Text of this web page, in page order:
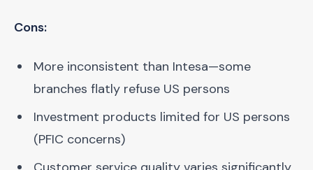
Cons:
More inconsistent than Intesa—some
branches flatly refuse US persons
Investment products limited for US persons
(PFIC concerns)